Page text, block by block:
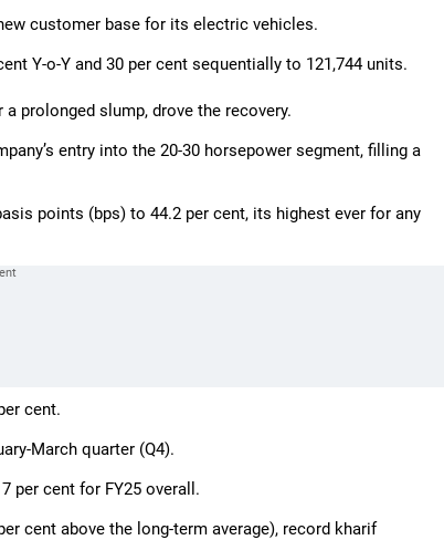
customer base for its electric vehicles.
Y-o-Y and 30 per cent sequentially to 121,744 units.
prolonged slump, drove the recovery.
entry into the 20-30 horsepower segment, filling a
points (bps) to 44.2 per cent, its highest ever for any
cent.
March quarter (Q4).
per cent for FY25 overall.
cent above the long-term average), record kharif